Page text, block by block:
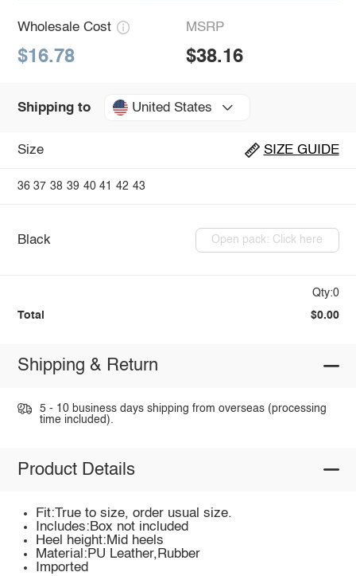
Wholesale Cost
$16.78
MSRP
$38.16
Shipping to United States
Size SIZE GUIDE
36 37 38 39 40 41 42 43
Black Open pack: Click here
Qty:0
Total $0.00
Shipping & Return
5 - 10 business days shipping from overseas (processing
time included).
Product Details
Fit:True to size, order usual size.
Includes:Box not included
Heel height:Mid heels
Material:PU Leather,Rubber
Imported